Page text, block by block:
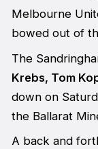
Melbourne
bowed out of
The
Krebs, Tom
down on
the Ballarat
A back and